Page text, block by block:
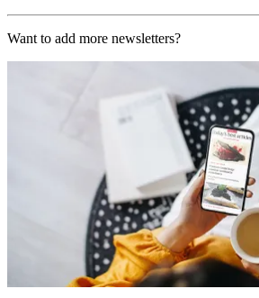
Want to add more newsletters?